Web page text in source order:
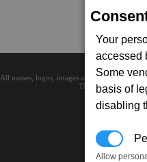
Your
accessed
Some
basis of
disabling
Allow
All names, logos, images and trademarks are
This page loaded in